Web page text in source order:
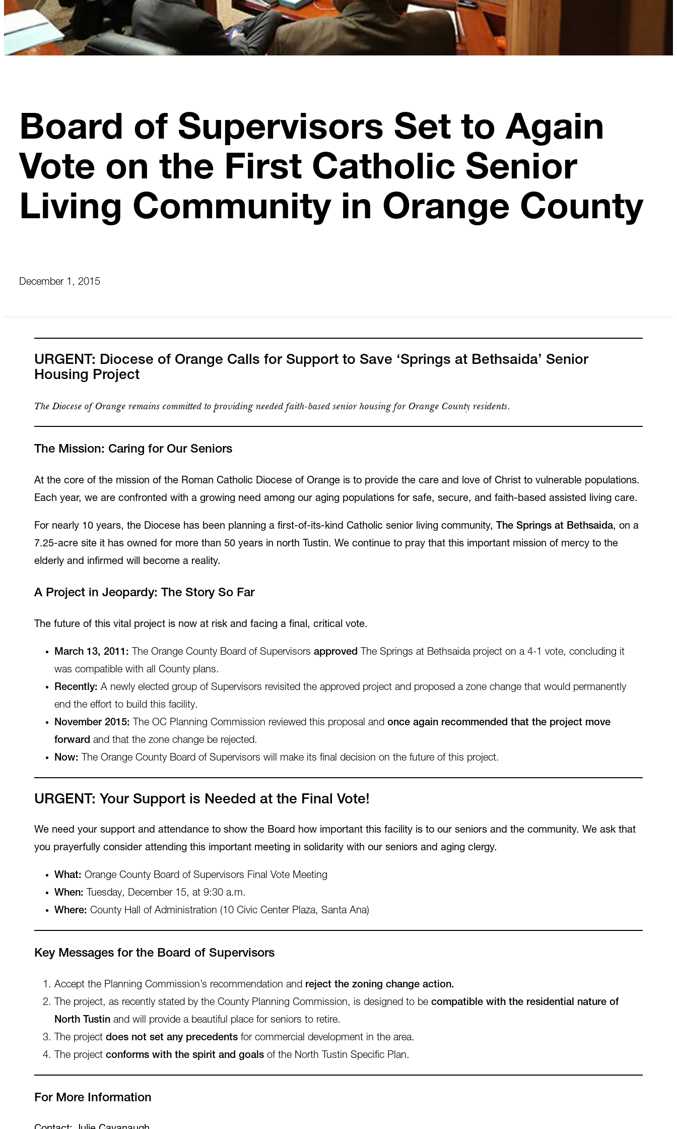
Board of Supervisors Set to Again
Vote on the First Catholic Senior
Living Community in Orange County
December 1, 2015
URGENT: Diocese of Orange Calls for Support to Save ‘Springs at Bethsaida’ Senior
Housing Project
The Diocese of Orange remains committed to providing needed faith-based senior housing for Orange County residents.
The Mission: Caring for Our Seniors
At the core of the mission of the Roman Catholic Diocese of Orange is to provide the care and love of Christ to vulnerable populations.
Each year, we are confronted with a growing need among our aging populations for safe, secure, and faith-based assisted living care.
For nearly 10 years, the Diocese has been planning a first-of-its-kind Catholic senior living community, The Springs at Bethsaida, on a
7.25-acre site it has owned for more than 50 years in north Tustin. We continue to pray that this important mission of mercy to the
elderly and infirmed will become a reality.
A Project in Jeopardy: The Story So Far
The future of this vital project is now at risk and facing a final, critical vote.
March 13, 2011: The Orange County Board of Supervisors approved
The Springs at Bethsaida project on a 4-1 vote, concluding it
was compatible with all County plans.
Recently: A newly elected group of Supervisors revisited the approved project and proposed a zone change that would permanently
end the effort to build this facility.
November 2015: The OC Planning Commission reviewed this proposal and once again recommended that the project move
forward and that the zone change be rejected.
Now: The Orange County Board of Supervisors will make its final decision on the future of this project.
URGENT: Your Support is Needed at the Final Vote!
We need your support and attendance to show the Board how important this facility is to our seniors and the community. We ask that
you prayerfully consider attending this important meeting in solidarity with our seniors and aging clergy.
What: Orange County Board of Supervisors Final Vote Meeting
When: Tuesday, December 15, at 9:30 a.m.
Where: County Hall of Administration (10 Civic Center Plaza, Santa Ana)
Key Messages for the Board of Supervisors
Accept the Planning Commission’s recommendation and reject the zoning change action.
The project, as recently stated by the County Planning Commission, is designed to be compatible with the residential nature of
North Tustin and will provide a beautiful place for seniors to retire.
The project does not set any precedents for commercial development in the area.
The project conforms with the spirit and goals of the North Tustin Specific Plan.
For More Information